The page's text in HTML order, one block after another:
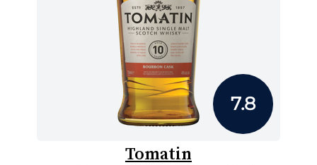
7.8
Tomatin